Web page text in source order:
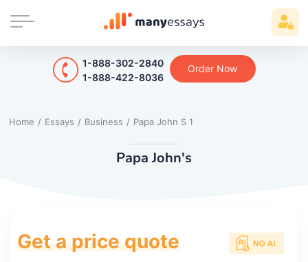
1-888-302-2840
1-888-422-8036
Order Now
Home / Essays / Business / Papa John S 1
Papa John's
Get a price quote